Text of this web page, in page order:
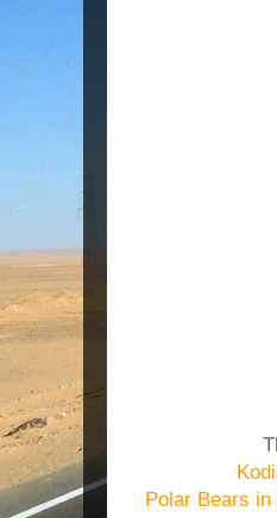
Polar Bears in